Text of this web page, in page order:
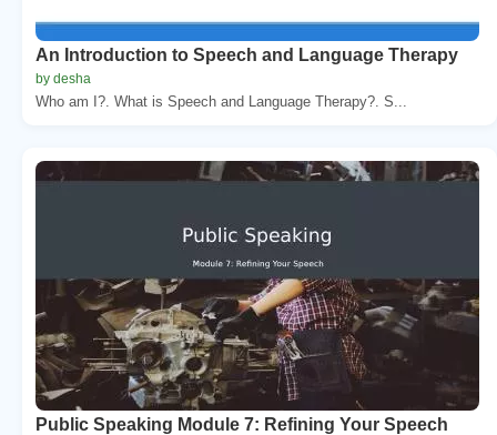
An Introduction to Speech and Language Therapy
by desha
Who am I?. What is Speech and Language Therapy?. S...
Public Speaking Module 7: Refining Your Speech